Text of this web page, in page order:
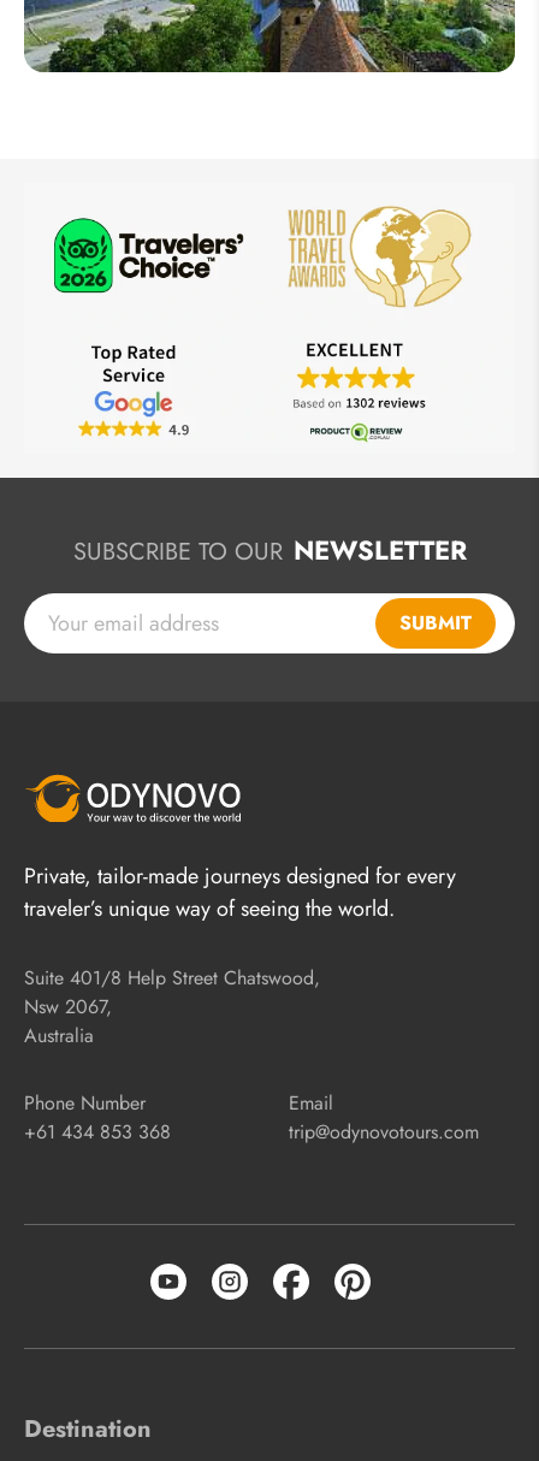
SUBSCRIBE TO OUR NEWSLETTER
SUBMIT
Private, tailor-made journeys designed for every
traveler’s unique way of seeing the world.
Suite 401/8 Help Street Chatswood,
Nsw 2067,
Australia
Phone Number
+61 434 853 368
Email
trip@odynovotours.com
Destination